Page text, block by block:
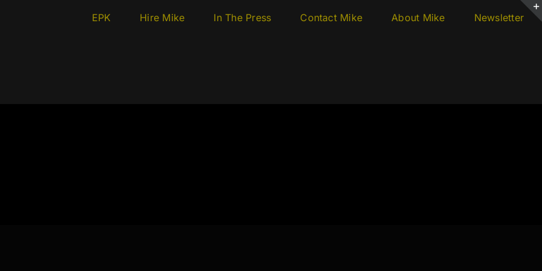
EPK Hire Mike In The Press Contact Mike About Mike Newsletter